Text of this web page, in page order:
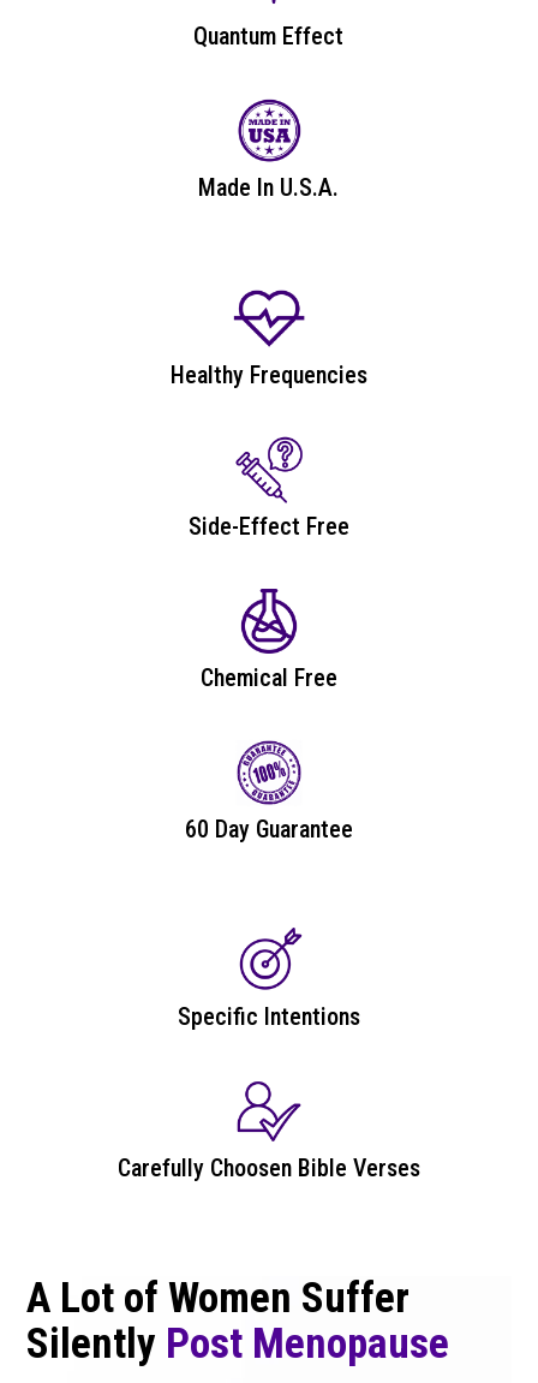
Quantum Effect
Made In U.S.A.
Healthy Frequencies
Side-Effect Free
Chemical Free
60 Day Guarantee
Specific Intentions
Carefully Choosen Bible Verses
A Lot of Women Suffer
Silently Post Menopause